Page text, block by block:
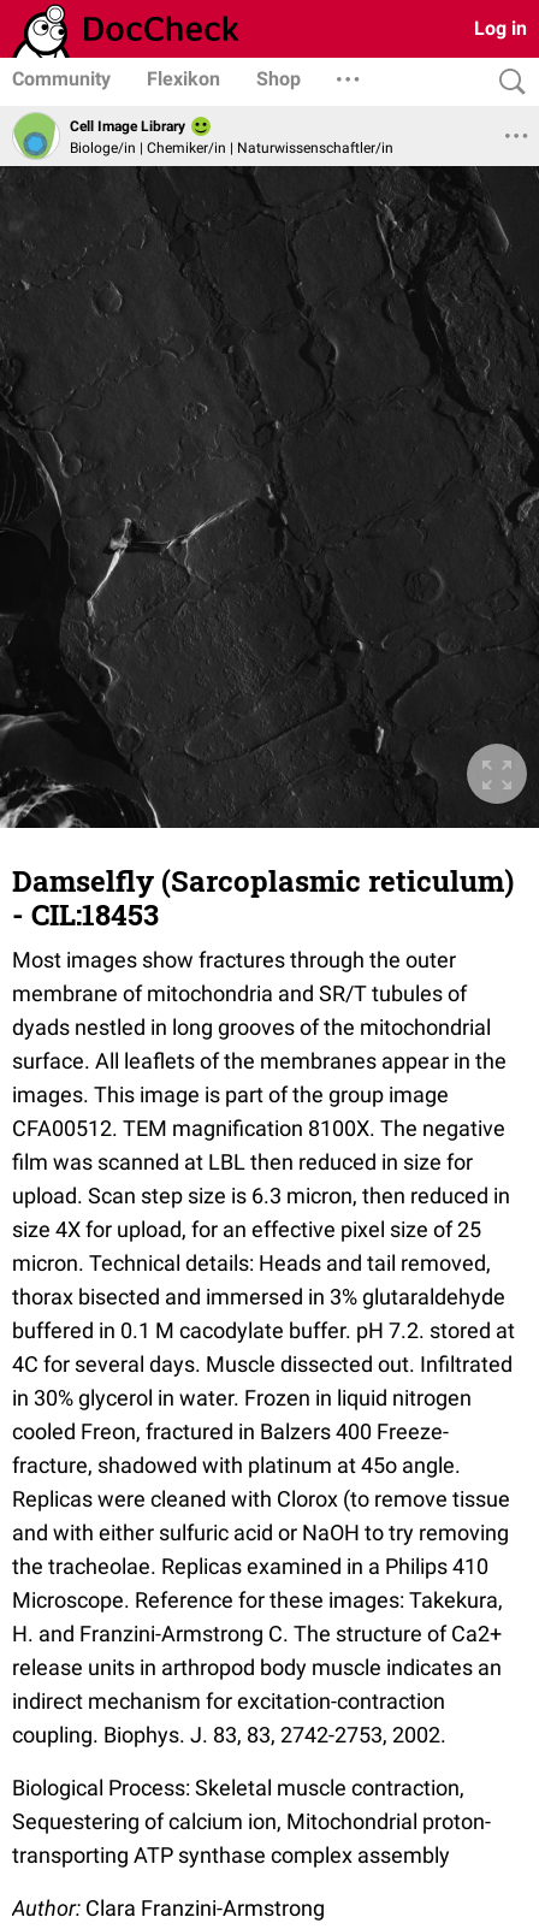
Log in
Community Flexikon Shop
Cell Image Library
Biologe/in | Chemiker/in | Naturwissenschaftler/in
Damselfly (Sarcoplasmic reticulum)
- CIL:18453
Most images show fractures through the outer
membrane of mitochondria and SR/T tubules of
dyads nestled in long grooves of the mitochondrial
surface. All leaflets of the membranes appear in the
images. This image is part of the group image
CFA00512. TEM magnification 8100X. The negative
film was scanned at LBL then reduced in size for
upload. Scan step size is 6.3 micron, then reduced in
size 4X for upload, for an effective pixel size of 25
micron. Technical details: Heads and tail removed,
thorax bisected and immersed in 3% glutaraldehyde
buffered in 0.1 M cacodylate buffer. pH 7.2. stored at
4C for several days. Muscle dissected out. Infiltrated
in 30% glycerol in water. Frozen in liquid nitrogen
cooled Freon, fractured in Balzers 400 Freeze-
fracture, shadowed with platinum at 45o angle.
Replicas were cleaned with Clorox (to remove tissue
and with either sulfuric acid or NaOH to try removing
the tracheolae. Replicas examined in a Philips 410
Microscope. Reference for these images: Takekura,
H. and Franzini-Armstrong C. The structure of Ca2+
release units in arthropod body muscle indicates an
indirect mechanism for excitation-contraction
coupling. Biophys. J. 83, 83, 2742-2753, 2002.
Biological Process: Skeletal muscle contraction,
Sequestering of calcium ion, Mitochondrial proton-
transporting ATP synthase complex assembly
Author: Clara Franzini-Armstrong